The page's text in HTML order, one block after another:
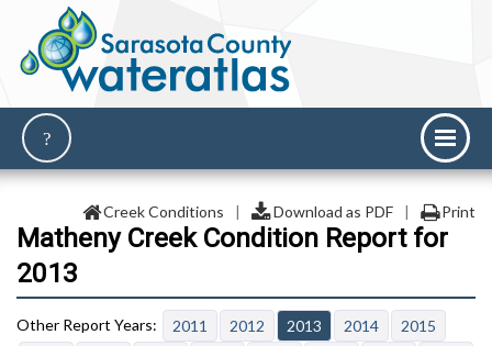
Creek Conditions | Download as PDF | Print
Matheny Creek Condition Report for
2013
2011 2012 2013 2014
2015